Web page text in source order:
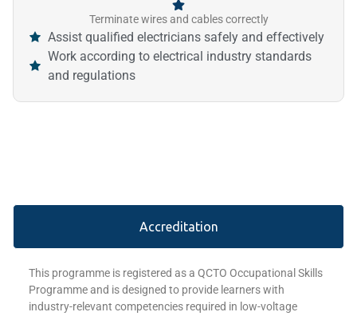
Terminate wires and cables correctly
Assist qualified electricians safely and effectively
Work according to electrical industry standards
and regulations
Accreditation
This programme is registered as a QCTO Occupational Skills
Programme and is designed to provide learners with
industry-relevant competencies required in low-voltage